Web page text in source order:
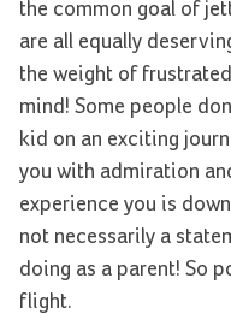
the common goal of
are all equally
the weight of
mind! Some people
kid on an exciting
you with admiration
experience you is
not necessarily a
doing as a parent! So
flight.